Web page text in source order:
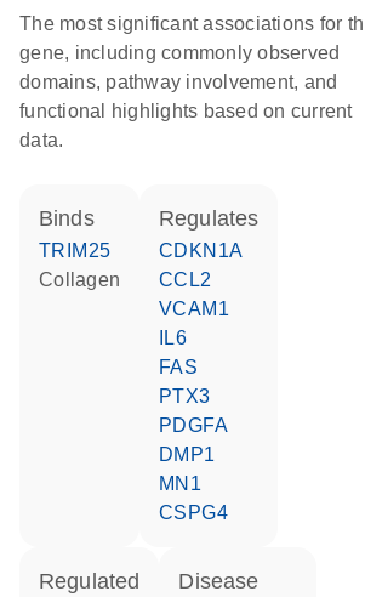
The most significant associations for
gene, including commonly observed
domains, pathway involvement, and
functional highlights based on current
data.
binds
TRIM25
collagen
regulates
CDKN1A
CCL2
VCAM1
IL6
FAS
PTX3
PDGFA
DMP1
MN1
CSPG4
regulated
disease